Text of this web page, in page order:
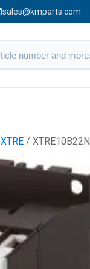
sales@kmparts.com
XTRE / XTRE10B22N